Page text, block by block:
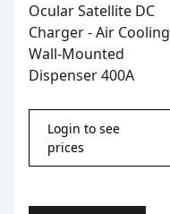
Ocular Satellite DC
Charger - Air Cooling
Wall-Mounted
Dispenser 400A
Login to see
prices